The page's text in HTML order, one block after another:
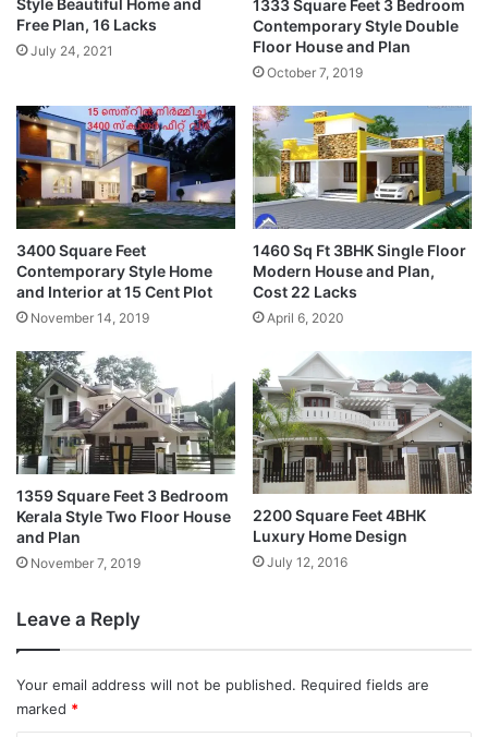
Style Beautiful Home and
Free Plan, 16 Lacks
July 24, 2021
1333 Square Feet 3 Bedroom
Contemporary Style Double
Floor House and Plan
October 7, 2019
3400 Square Feet
Contemporary Style Home
and Interior at 15 Cent Plot
November 14, 2019
1460 Sq Ft 3BHK Single Floor
Modern House and Plan,
Cost 22 Lacks
April 6, 2020
1359 Square Feet 3 Bedroom
Kerala Style Two Floor House
and Plan
November 7, 2019
2200 Square Feet 4BHK
Luxury Home Design
July 12, 2016
Leave a Reply
Your email address will not be published. Required fields are
marked *